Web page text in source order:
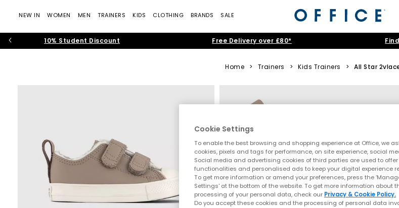
NEW IN WOMEN MEN TRAINERS KIDS CLOTHING BRANDS SALE
10% Student Discount Free Delivery over £80*
Home > Trainers > Kids Trainers > All Star
Cookie Settings
To enable the best browsing and shopping experience at Office, we
cookies, pixels and tags for performance, on site experience, social
Social media and advertising cookies of third parties are used to
functionalities and personalised ads to keep your digital experience
To get more information or amend your preferences, press the
Settings' at the bottom of the website. To get more information about
processing of your personal data, check our Privacy & Cookie Policy.
Do you accept these cookies and the processing of personal data